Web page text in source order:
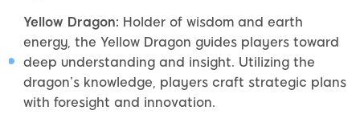
Yellow Dragon: Holder of wisdom and earth
energy, the Yellow Dragon guides players toward
deep understanding and insight. Utilizing the
dragon’s knowledge, players craft strategic plans
with foresight and innovation.